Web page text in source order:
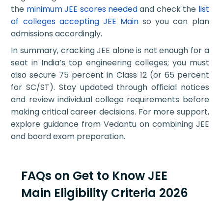
the minimum JEE scores neededand check the list
of colleges accepting JEE Main so you can plan
admissions accordingly.
In summary, cracking JEE alone is not enough for a
seat in India’s top engineering colleges; you must
also secure 75 percent in Class 12 (or 65 percent
for SC/ST). Stay updated through official notices
and review individual college requirements before
making critical career decisions. For more support,
explore guidance from Vedantu on combining JEE
and board exam preparation.
FAQs on Get to Know JEE
Main Eligibility Criteria 2026